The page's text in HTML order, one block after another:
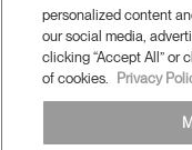
personalized content
our social media,
clicking “Accept All” or
of cookies.
Privacy